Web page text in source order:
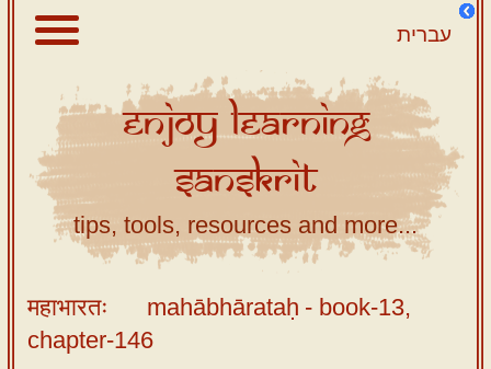
עברית
About
Scriptures
Library
Sanskrit
Tutor –
desktop
EnjoyLearning
Sanskrit
tips, tools, resources and more...
महाभारतः mahābhārataḥ - book-13,
chapter-146